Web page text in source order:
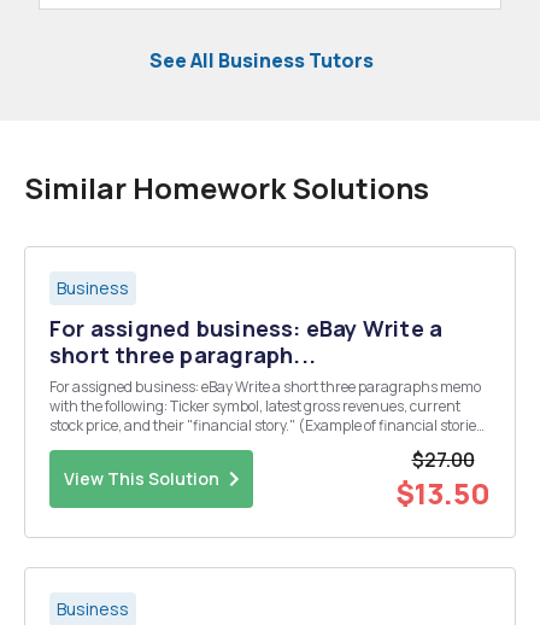
See All Business Tutors
Similar Homework Solutions
Business
For assigned business: eBay Write a
short three paragraph...
For assigned business: eBay Write a short three paragraphs memo
with the following: Ticker symbol, latest gross revenues, current
stock price, and their "financial story." (Example of financial stories:
View This Solution
$27.00
$13.50
Business